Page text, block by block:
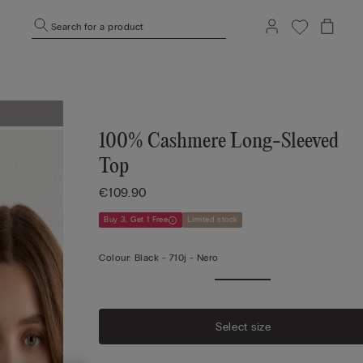
Search for a product
100% Cashmere Long-Sleeved
Top
€109.90
Buy 3, Get 1 Free Limited stock
Colour: Black - 710j - Nero
Select size